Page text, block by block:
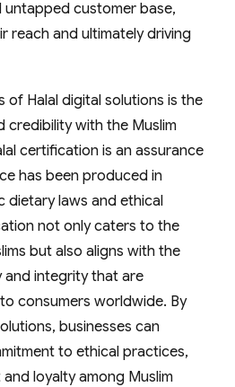
customer base,
reach and ultimately driving
of Halal digital solutions is the
credibility with the Muslim
certification is an assurance
has been produced in
dietary laws and ethical
not only caters to the
but also aligns with the
and integrity that are
consumers worldwide. By
businesses can
to ethical practices,
loyalty among Muslim